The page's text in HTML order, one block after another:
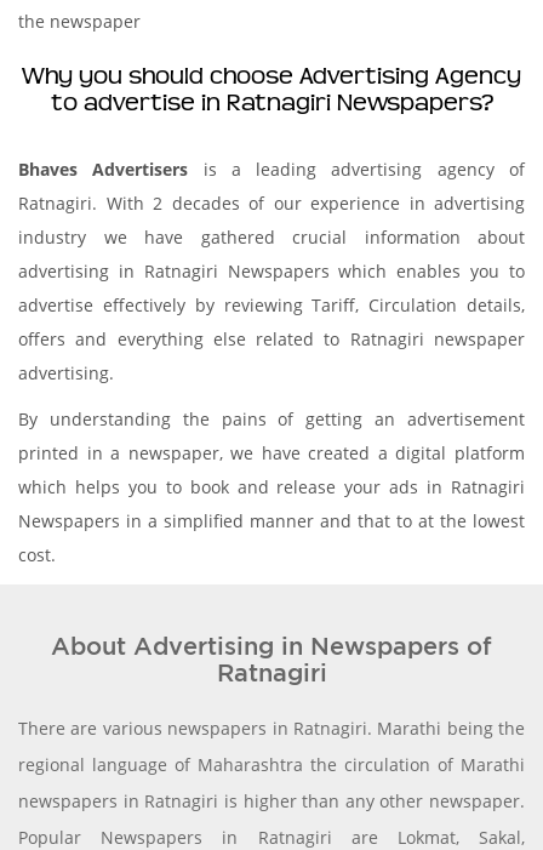
the newspaper
Why you should choose Advertising Agency
to advertise in Ratnagiri Newspapers?
Bhaves Advertisers is a leading advertising agency of
Ratnagiri. With 2 decades of our experience in advertising
industry we have gathered crucial information about
advertising in Ratnagiri Newspapers which enables you to
advertise effectively by reviewing Tariff, Circulation details,
offers and everything else related to Ratnagiri newspaper
advertising.
By understanding the pains of getting an advertisement
printed in a newspaper, we have created a digital platform
which helps you to book and release your ads in Ratnagiri
Newspapers in a simplified manner and that to at the lowest
cost.
About Advertising in Newspapers of
Ratnagiri
There are various newspapers in Ratnagiri. Marathi being the
regional language of Maharashtra the circulation of Marathi
newspapers in Ratnagiri is higher than any other newspaper.
Popular Newspapers in Ratnagiri are Lokmat, Sakal,